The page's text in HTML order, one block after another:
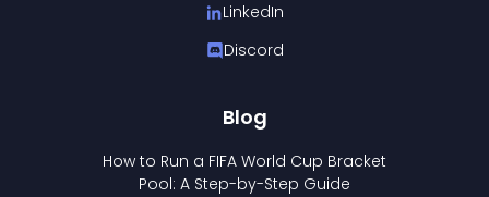
LinkedIn
Discord
Blog
How to Run a FIFA World Cup Bracket
Pool: A Step-by-Step Guide